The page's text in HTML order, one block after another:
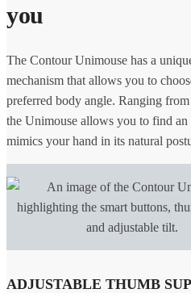
you
The Contour Unimouse has a
mechanism that allows you to
preferred body angle. Ranging from
the Unimouse allows you to find an
mimics your hand in its natural
ADJUSTABLE THUMB